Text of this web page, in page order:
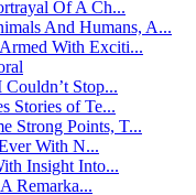
Of A Ch...
And Humans, A...
With Exciti...
Stop...
Stories of Te...
Strong Points, T...
With N...
Insight Into...
Remarka...